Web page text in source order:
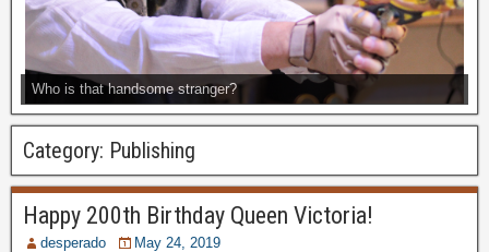
Who is that handsome stranger?
Category: Publishing
Happy 200th Birthday Queen Victoria!
desperado
May 24, 2019